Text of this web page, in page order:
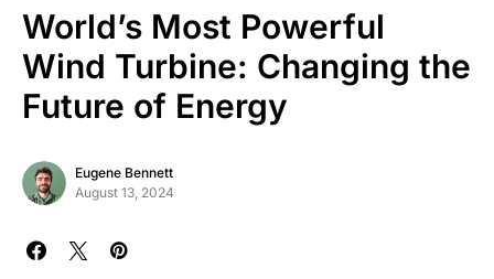
World’s Most Powerful
Wind Turbine: Changing the
Future of Energy
Eugene Bennett
August 13, 2024